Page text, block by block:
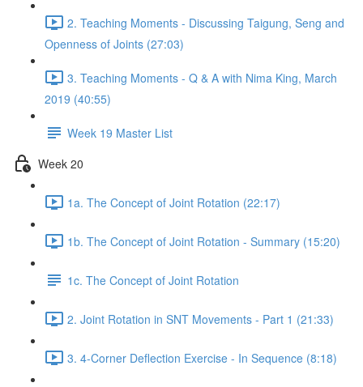
2. Teaching Moments - Discussing Taigung, Seng and
Openness of Joints (27:03)
3. Teaching Moments - Q & A with Nima King, March
2019 (40:55)
Week 19 Master List
Week 20
1a. The Concept of Joint Rotation (22:17)
1b. The Concept of Joint Rotation - Summary (15:20)
1c. The Concept of Joint Rotation
2. Joint Rotation in SNT Movements - Part 1 (21:33)
3. 4-Corner Deflection Exercise - In Sequence (8:18)